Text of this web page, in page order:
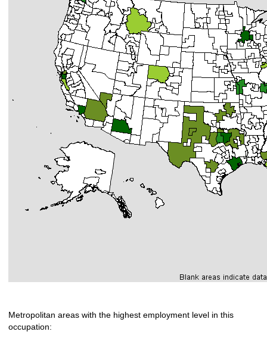
Metropolitan areas with the highest employment level in this
occupation: